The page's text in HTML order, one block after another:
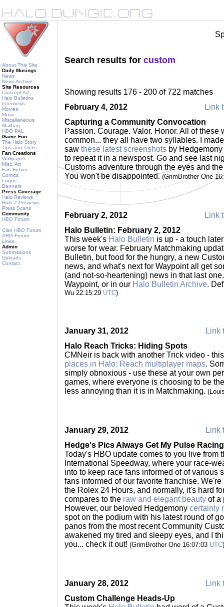
About This Site
Daily Musings
News
News Archive
Site Resources
Concept Art
Halo Bulletins
Interviews
Movies
Music
Miscellaneous
Mailbag
HBO PAL
Game Fun
The Halo Story
Tips and Tricks
Fan Creations
Wallpaper
Misc. Art
Fan Fiction
Comics
Logos
Banners
Press Coverage
Halo Reviews
Halo 2 Previews
Press Scans
Community
HBO Forum
Clan HBO Forum
ARG Forum
Links
Admin
Submissions
Uploads
Contact
Search results for custom
Showing results 176 - 200 of 722 matches
February 4, 2012
Link
Capturing a Community Convocation
Passion. Courage. Valor. Honor. All of these
common... they all have two syllables. I
saw these latest screenshots by
to repeat it in a newspost. Go and see last
Customs adventure through the eyes and
You won't be disappointed.(GrimBrother One
February 2, 2012
Link
Halo Bulletin: February 2, 2012
This week's Halo Bulletin is up - a touch
worse for wear. February Matchmaking
Bulletin, but food for the hungry, a new
news, and what's next for Waypoint all get
(and not-so-heartening) news in that last
Waypoint, or in our Halo Bulletin Archive.
Wu 22:15:29 UTC)
January 31, 2012
Link
Halo Reach Tricks: Hiding Spots
CMNeir is back with another Trick video -
places in Halo: Reach multiplayer maps.
simply obnoxious - use these at your own
games, where everyone is choosing to be
less annoying than it is in Matchmaking.
January 29, 2012
Link
Hedge's Pics Always Get My Pulse Racing
Today's HBO update comes to you live from
International Speedway, where your race-
into to keep race fans informed of of various
fans informed of our favorite franchise.
the Rolex 24 Hours, and normally, it's hard
compares to the raw and elegant beauty of a
However, our beloved Hedgemony certainly
spot on the podium with his latest round of
panos from the most recent Community
awakened my tired and sleepy eyes, and I
you... check it out! (GrimBrother One 16:07:03 UTC)
January 28, 2012
Link
Custom Challenge Heads-Up